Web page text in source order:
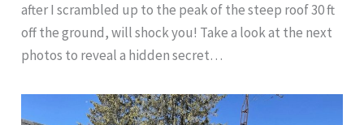
after I scrambled up to the peak of the steep roof 30 ft
off the ground, will shock you! Take a look at the next
photos to reveal a hidden secret…